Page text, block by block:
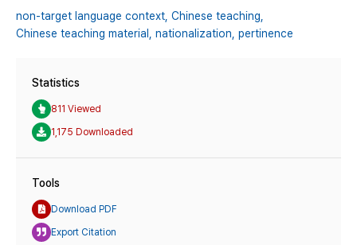
non-target language context, Chinese teaching,
Chinese teaching material, nationalization, pertinence
Statistics
811 Viewed
1,175 Downloaded
Tools
Download PDF
Export Citation